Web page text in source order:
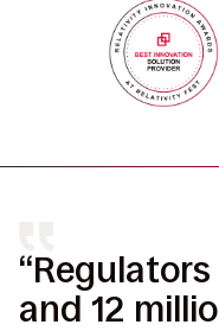
and 12